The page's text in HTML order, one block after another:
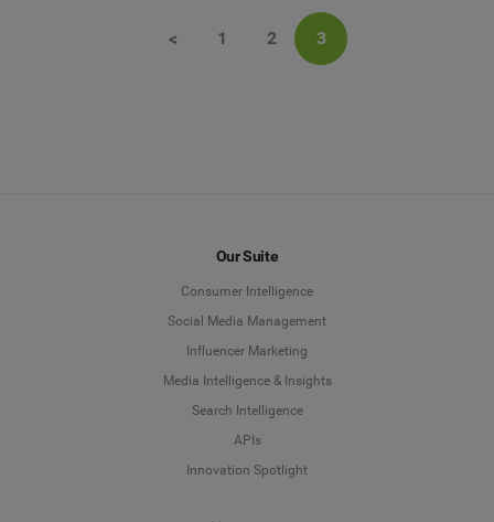
< 1 2 3
Our Suite
Consumer Intelligence
Social Media Management
Influencer Marketing
Media Intelligence & Insights
Search Intelligence
APIs
Innovation Spotlight